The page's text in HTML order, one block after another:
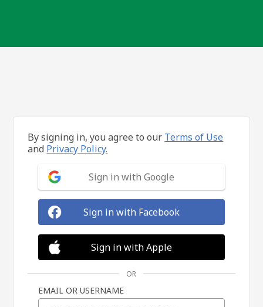
By signing in, you agree to our Terms of Use
and Privacy Policy.
Sign in with Google
Sign in with Facebook
Sign in with Apple
OR
EMAIL OR USERNAME